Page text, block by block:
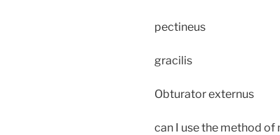
pectineus
gracilis
Obturator externus
can I use the method of